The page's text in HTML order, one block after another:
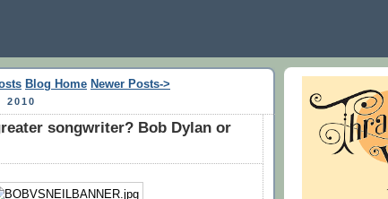
Blog Home Newer Posts->
2010
songwriter? Bob Dylan or